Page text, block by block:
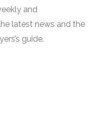
and
latest news and the
guide.